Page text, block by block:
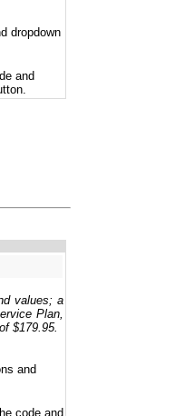
dropdown
and
values; a
Plan,
$179.95.
and
code and